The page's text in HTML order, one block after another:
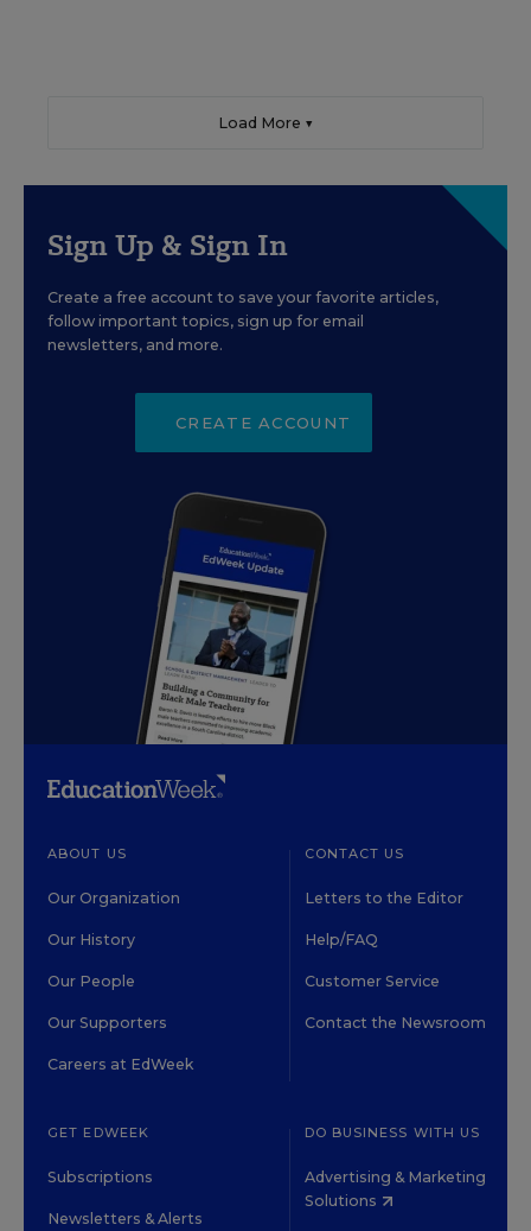
Load More ▼
Sign Up & Sign In
Create a free account to save your favorite articles,
follow important topics, sign up for email
newsletters, and more.
CREATE ACCOUNT
ABOUT US
Our Organization
Our History
Our People
Our Supporters
Careers at EdWeek
CONTACT US
Letters to the Editor
Help/FAQ
Customer Service
Contact the Newsroom
GET EDWEEK
Subscriptions
Newsletters & Alerts
DO BUSINESS WITH US
Advertising & Marketing
Solutions